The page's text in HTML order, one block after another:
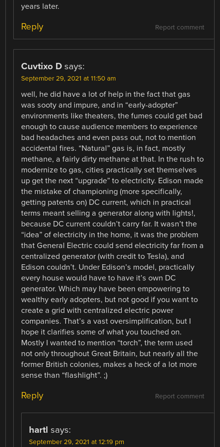
years later.
Report comment
Reply
Cuvtixo D says:
September 29, 2021 at 11:50 am
well, he did have a lot of help in the fact that gas
was sooty and impure, and in “early-adopter”
environments like theaters, the fumes could get bad
enough to cause audience members to experience
bad headaches and even pass out, not to mention
accidental fires. “Natural” gas is, in fact, mostly
methane, a fairly dirty methane at that. In the rush to
modernize to gas, cities practically set themselves
up get the next “upgrade” to electricity. Edison made
the mistake of championing (more specifically,
getting patents on) DC current, which in practical
terms meant selling a generator along with lights!,
because DC current couldn’t carry far. It wasn’t the
“idea” of electricity in the home, it was the problem
that General Electric could send electricity far from a
centralized generator (with credit to Tesla), and
Edison couldn’t. Under Edison’s model, practically
every house would have to have it’s own DC
generator. Which may have been empowering to
wealthy early adopters, but not good if you want to
create a grid with centralized electric power
companies. That’s a vast oversimplification, but I
hope it clarifies some of what you touched on.
Mostly I wanted to mention “torch”, the term used
not only throughout Great Britain, but nearly all the
former British colonies, makes a heck of a lot more
sense than “flashlight”. ;)
Report comment
Reply
hartl says:
September 29, 2021 at 12:19 pm